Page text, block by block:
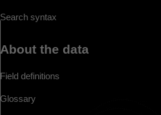
Search syntax
About the data
Field definitions
Glossary